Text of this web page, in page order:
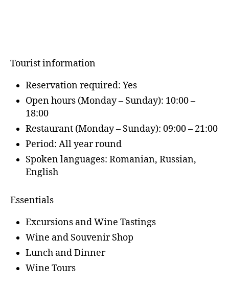
Tourist information
Reservation required: Yes
Open hours (Monday – Sunday): 10:00 –
18:00
Restaurant (Monday – Sunday): 09:00 – 21:00
Period: All year round
Spoken languages: Romanian, Russian,
English
Essentials
Excursions and Wine Tastings
Wine and Souvenir Shop
Lunch and Dinner
Wine Tours